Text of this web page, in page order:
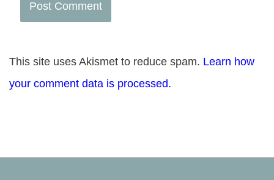
This site uses Akismet to reduce spam. Learn how
your comment data is processed.